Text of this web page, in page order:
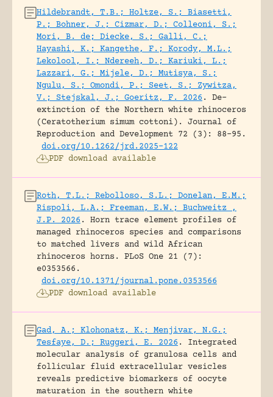
Hildebrandt, T.B.; Holtze, S.; Biasetti,
P.; Bohner, J.; Cizmar, D.; Colleoni, S.;
Mori, B. de; Diecke, S.; Galli, C.;
Hayashi, K.; Kangethe, F.; Korody, M.L.;
Lekolool, I.; Ndereeh, D.; Kariuki, L.;
Lazzari, G.; Mijele, D.; Mutisya, S.;
Ngulu, S.; Omondi, P.; Seet, S.; Zywitza,
V.; Stejskal, J.; Goeritz, F. 2026 .
De-
extinction of the Northern white rhinoceros
(Ceratotherium simum cottoni).
Journal of
Reproduction and Development 72 (3): 88-95.
doi.org/10.1262/jrd.2025-122
PDF download available
Roth, T.L.; Rebolloso, S.L.; Donelan, E.M.;
Rispoli, L.A.; Freeman, E.W.; Buchweitz ,
J.P. 2026 .
Horn trace element profiles of
managed rhinoceros species and comparisons
to matched livers and wild African
rhinoceros horns.
PLoS One 21 (7):
e0353566.
doi.org/10.1371/journal.pone.0353566
PDF download available
Gad, A.; Klohonatz, K.; Menjivar, N.G.;
Tesfaye, D.; Ruggeri, E. 2026 .
Integrated
molecular analysis of granulosa cells and
follicular fluid extracellular vesicles
reveals predictive biomarkers of oocyte
maturation in the southern white